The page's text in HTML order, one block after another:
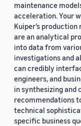
maintenance
acceleration. Your
Kuiper’s
are an analytical
into data from
investigations and
can credibly
engineers, and
in synthesizing and
recommendations
technical
specific business